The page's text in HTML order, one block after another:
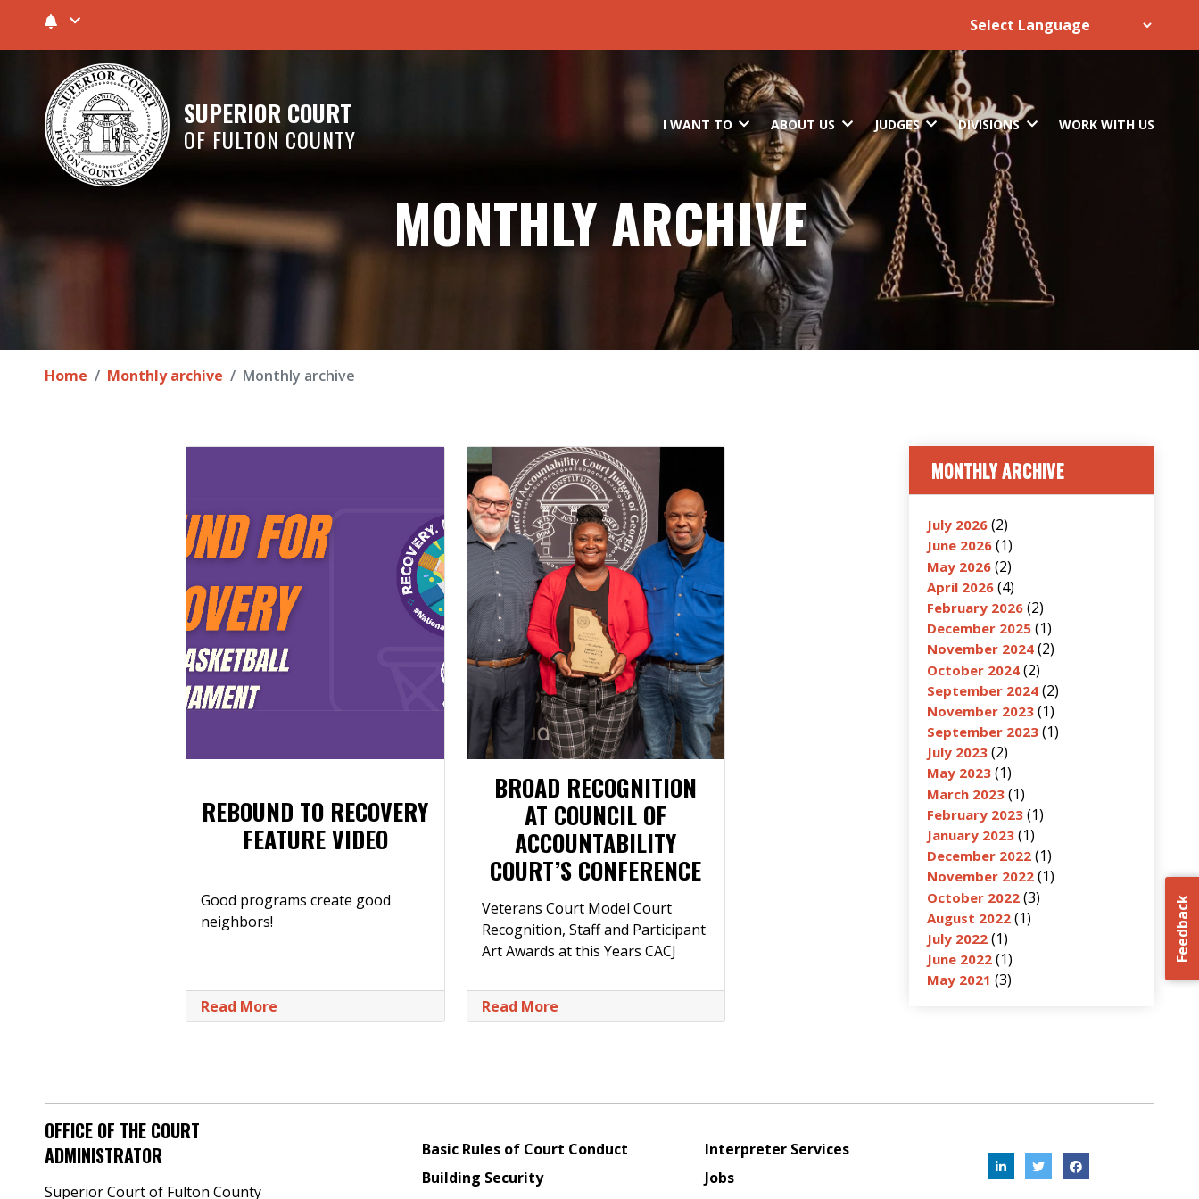
SUPERIOR COURT
OF FULTON COUNTY I WANT TO ABOUT US JUDGES DIVISIONS WORK WITH US
MONTHLY ARCHIVE
Home Monthly archive Monthly archive
REBOUND TO RECOVERY
FEATURE VIDEO
Good programs create good
neighbors!
Read More
BROAD RECOGNITION
AT COUNCIL OF
ACCOUNTABILITY
COURT’S CONFERENCE
Veterans Court Model Court
Recognition, Staff and Participant
Art Awards at this Years CACJ
Read More
Feedback
MONTHLY ARCHIVE
July 2026 (2)
June 2026 (1)
May 2026 (2)
April 2026 (4)
February 2026 (2)
December 2025 (1)
November 2024 (2)
October 2024 (2)
September 2024 (2)
November 2023 (1)
September 2023 (1)
July 2023 (2)
May 2023 (1)
March 2023 (1)
February 2023 (1)
January 2023 (1)
December 2022 (1)
November 2022 (1)
October 2022 (3)
August 2022 (1)
July 2022 (1)
June 2022 (1)
May 2021 (3)
OFFICE OF THE COURT
ADMINISTRATOR
Superior Court of Fulton County
Basic Rules of Court Conduct
Building Security
Interpreter Services
Jobs